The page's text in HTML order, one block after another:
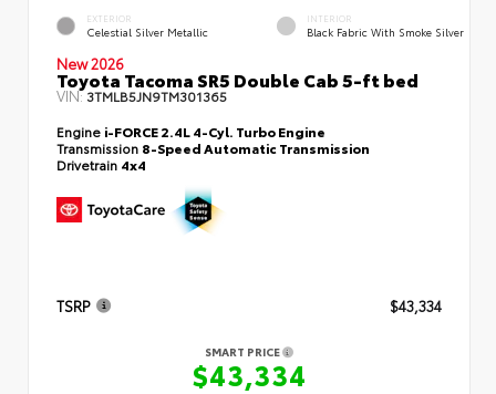
EXTERIOR
Celestial Silver Metallic
INTERIOR
Black Fabric With Smoke Silver
New 2026
Toyota Tacoma SR5 Double Cab 5-ft bed
VIN:3TMLB5JN9TM301365
Engine i-FORCE 2.4L 4-Cyl. Turbo Engine
Transmission 8-Speed Automatic Transmission
Drivetrain 4x4
TSRP $43,334
SMART PRICE
$43,334